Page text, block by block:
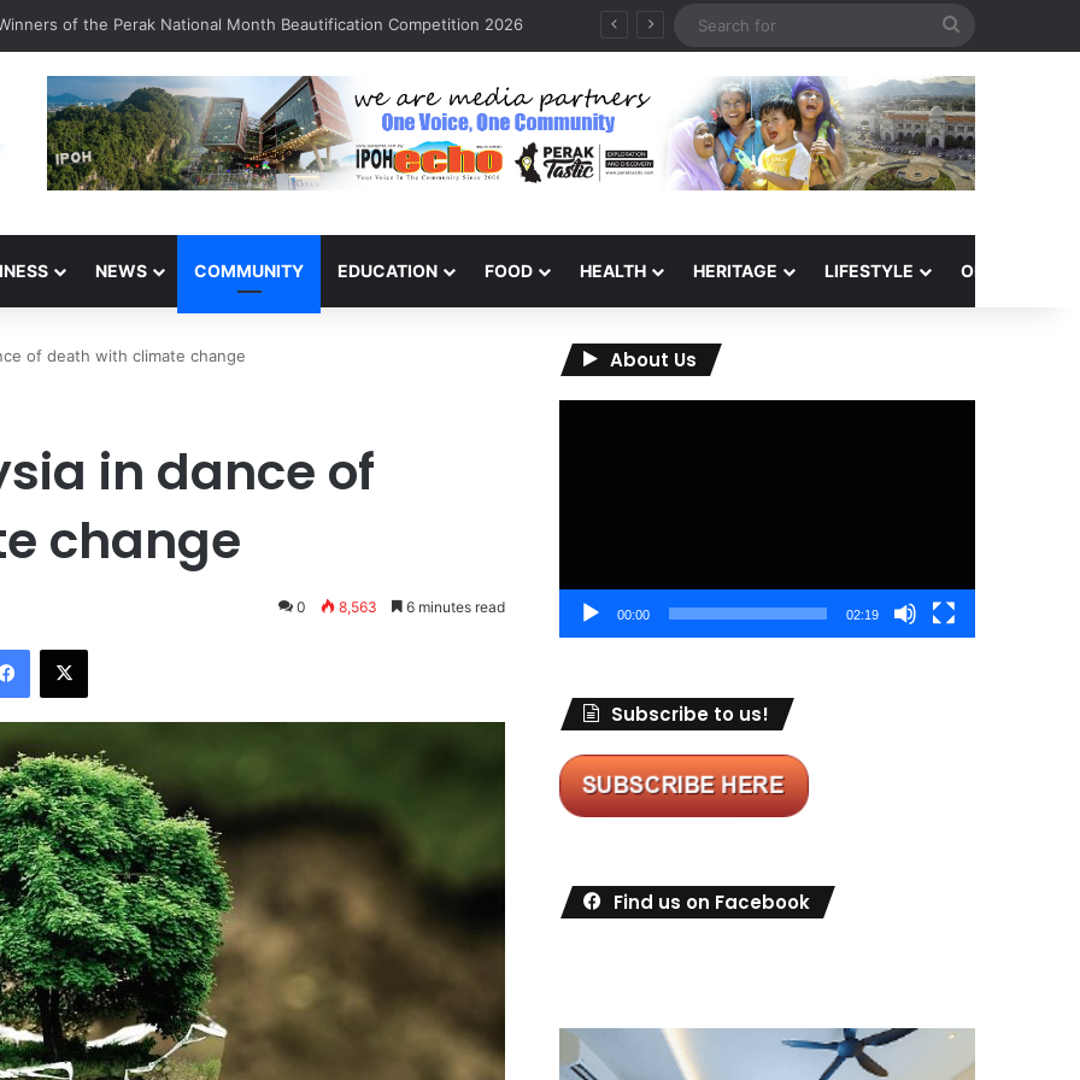
of the Perak National Month Beautification Competition 2026
NEWS COMMUNITY EDUCATION FOOD HEALTH HERITAGE LIFESTYLE OPINION
of death with climate change
in dance of
change
0 8,563 6 minutes read
About Us
00:00 02:19
Subscribe to us!
Find us on Facebook